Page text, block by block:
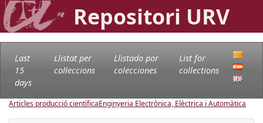
Repositori URV
Last
15
days
Llistat per
col·leccions
Llistado por
colecciones
List for
collections
Articles producció científicaEnginyeria Electrònica, Elèctrica i Automàtica